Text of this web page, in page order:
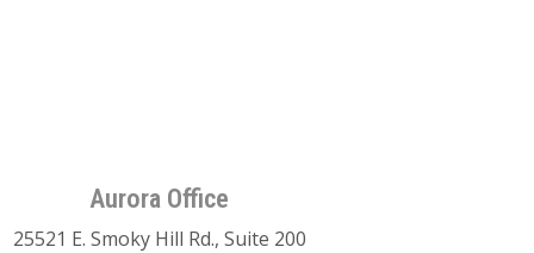
Aurora Office
25521 E. Smoky Hill Rd., Suite 200